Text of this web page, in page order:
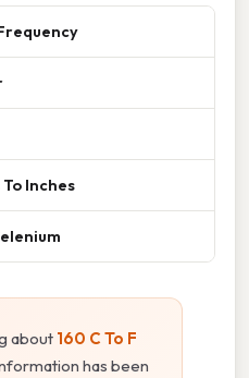
Inches
about 160 C To F
has been